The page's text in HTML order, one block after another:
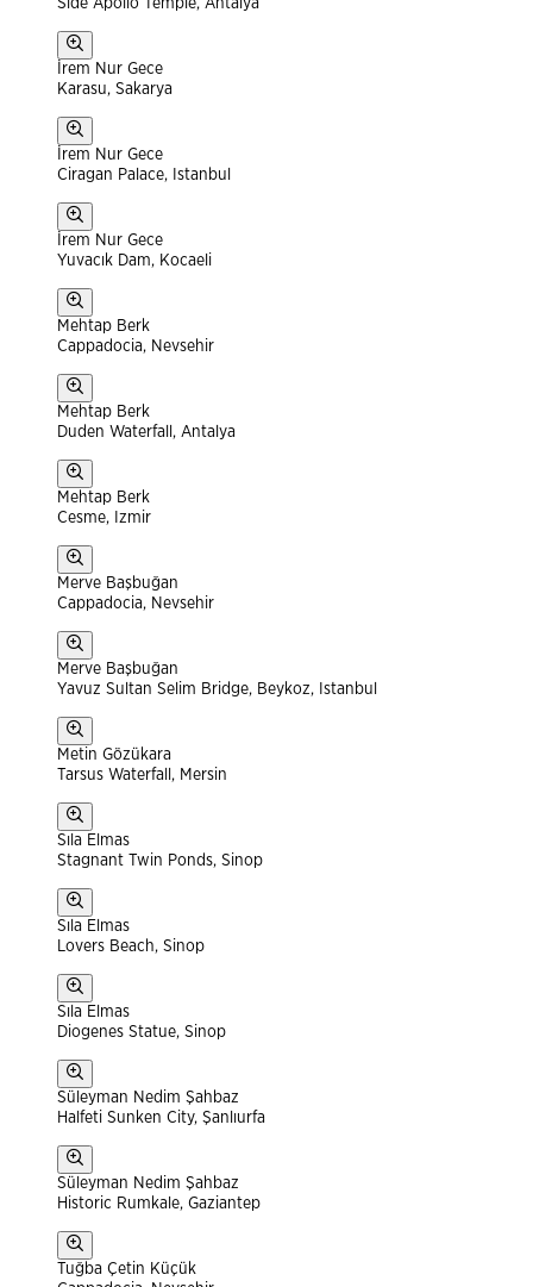
İrem Nur Gece
Karasu, Sakarya
İrem Nur Gece
Ciragan Palace, Istanbul
İrem Nur Gece
Yuvacık Dam, Kocaeli
Mehtap Berk
Cappadocia, Nevsehir
Mehtap Berk
Duden Waterfall, Antalya
Mehtap Berk
Cesme, Izmir
Merve Başbuğan
Cappadocia, Nevsehir
Merve Başbuğan
Yavuz Sultan Selim Bridge, Beykoz, Istanbul
Metin Gözükara
Tarsus Waterfall, Mersin
Sıla Elmas
Stagnant Twin Ponds, Sinop
Sıla Elmas
Lovers Beach, Sinop
Sıla Elmas
Diogenes Statue, Sinop
Süleyman Nedim Şahbaz
Halfeti Sunken City, Şanlıurfa
Süleyman Nedim Şahbaz
Historic Rumkale, Gaziantep
Tuğba Çetin Küçük